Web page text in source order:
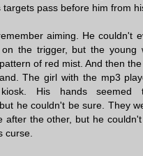
targets pass before him from
aiming. He couldn't
the trigger, but the young
of red mist. And then
The girl with the mp3
kiosk. His hands
he couldn't be sure. They
after the other, but he
curse.